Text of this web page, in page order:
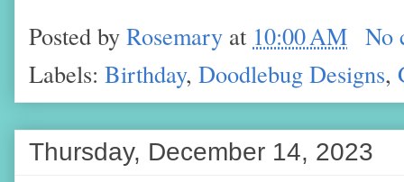
Posted by Rosemary at 10:00 AM No
Labels: Birthday, Doodlebug Designs,
Thursday, December 14, 2023